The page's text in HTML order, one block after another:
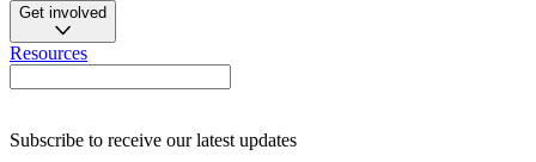
Get involved
Resources
Subscribe to receive our latest updates